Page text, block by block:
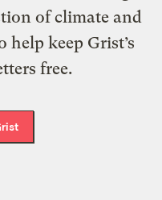
of climate and
help keep Grist’s
free.